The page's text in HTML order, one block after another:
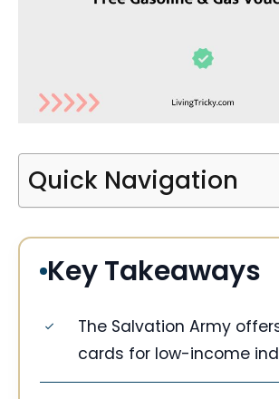
Quick Navigation
Key Takeaways
The Salvation Army
cards for low-income